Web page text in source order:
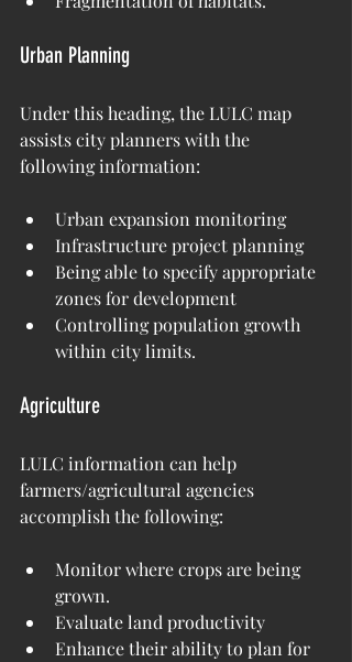
Urban Planning
Under this heading, the LULC map
assists city planners with the
following information:
Urban expansion monitoring
Infrastructure project planning
Being able to specify appropriate
zones for development
Controlling population growth
within city limits.
Agriculture
LULC information can help
farmers/agricultural agencies
accomplish the following:
Monitor where crops are being
grown.
Evaluate land productivity
Enhance their ability to plan for